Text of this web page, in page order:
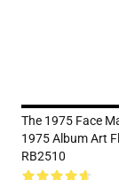
The 1975 Face
1975 Album Art
RB2510